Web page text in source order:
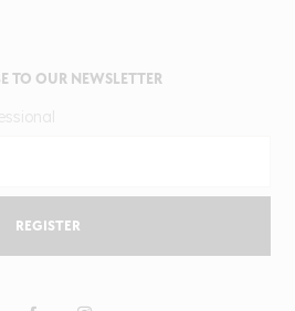
TO OUR NEWSLETTER
REGISTER